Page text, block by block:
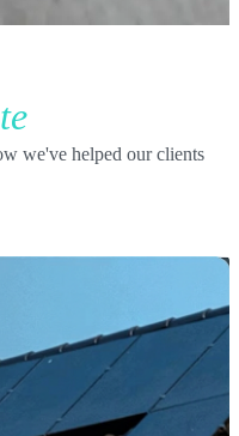
we've helped our clients